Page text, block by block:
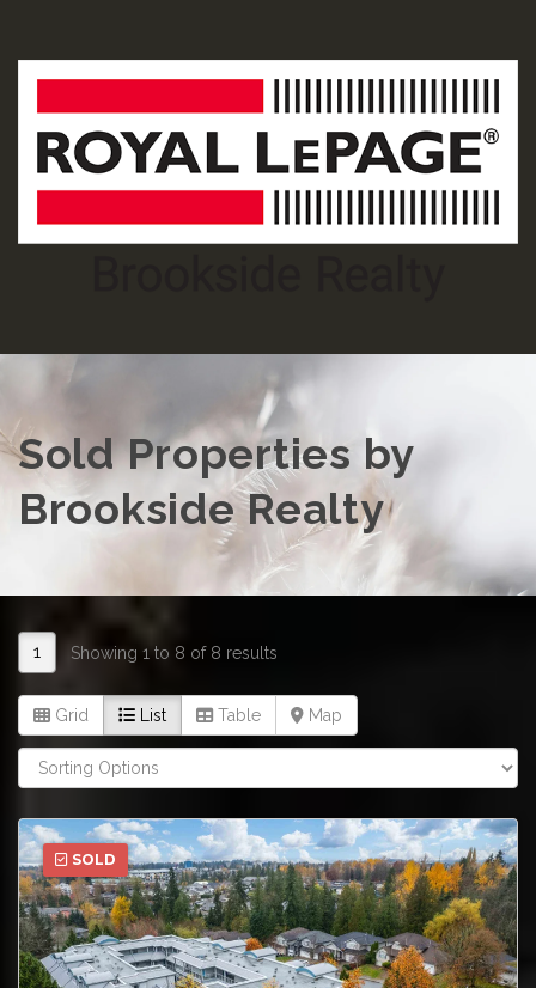
Sold Properties by
Brookside Realty
1 Showing 1 to 8 of 8 results
Grid List Table Map
SOLD